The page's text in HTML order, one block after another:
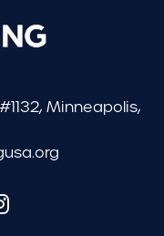
Minneapolis,